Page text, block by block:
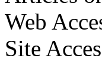
Web
Site